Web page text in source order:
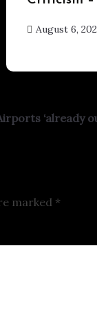
August 6,
‘already
marked *